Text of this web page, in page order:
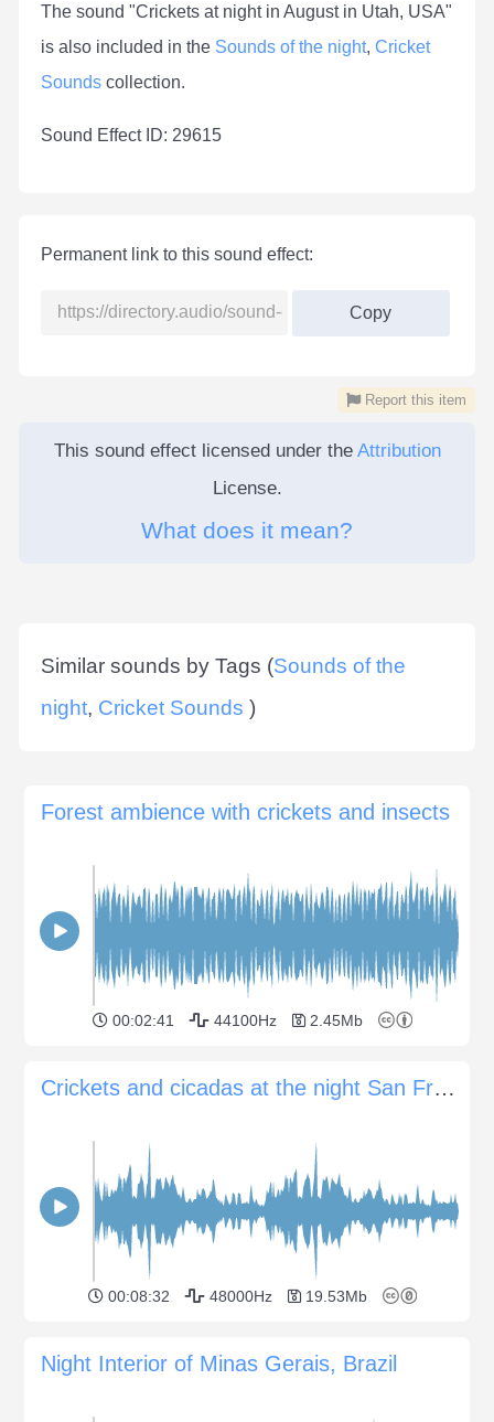
The sound "Crickets at night in August in Utah, USA"
is also included in the Sounds of the night, Cricket
Sounds collection.
Sound Effect ID: 29615
Permanent link to this sound effect:
Copy
Report this item
This sound effect licensed under the Attribution
License.
What does it mean?
Similar sounds by Tags (Sounds of the
night, Cricket Sounds )
Forest ambience with crickets and insects
00:02:41 44100Hz 2.45Mb
Crickets and cicadas at the night San Francisco Libre, Nicaragua
00:08:32 48000Hz 19.53Mb
Night Interior of Minas Gerais, Brazil